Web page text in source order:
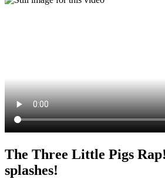
The Three Little Pigs
splashes!